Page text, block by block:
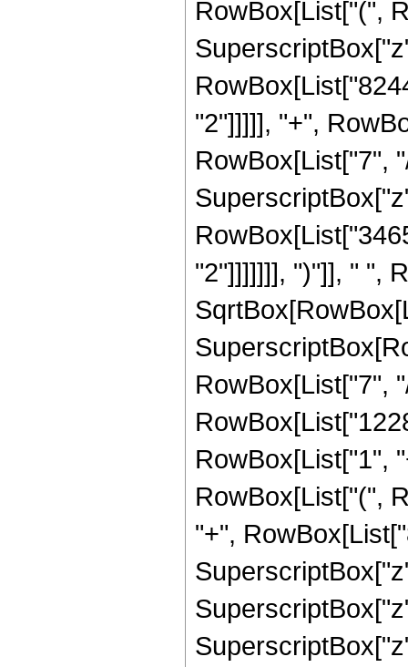
RowBox[List["(",
"2"]]]]], "+",
RowBox[List["7",
"2"]]]]]]], ")"]], " ",
RowBox[List["7",
RowBox[List["1",
RowBox[List["(",
"+",